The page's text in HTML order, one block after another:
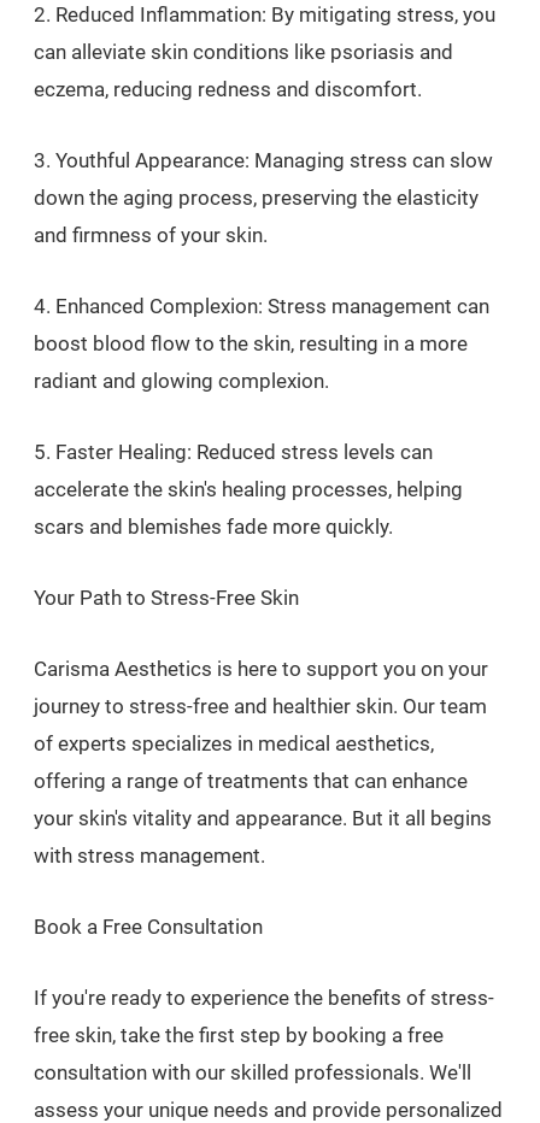
2. Reduced Inflammation: By mitigating stress, you
can alleviate skin conditions like psoriasis and
eczema, reducing redness and discomfort.
3. Youthful Appearance: Managing stress can slow
down the aging process, preserving the elasticity
and firmness of your skin.
4. Enhanced Complexion: Stress management can
boost blood flow to the skin, resulting in a more
radiant and glowing complexion.
5. Faster Healing: Reduced stress levels can
accelerate the skin's healing processes, helping
scars and blemishes fade more quickly.
Your Path to Stress-Free Skin
Carisma Aesthetics is here to support you on your
journey to stress-free and healthier skin. Our team
of experts specializes in medical aesthetics,
offering a range of treatments that can enhance
your skin's vitality and appearance. But it all begins
with stress management.
Book a Free Consultation
If you're ready to experience the benefits of stress-
free skin, take the first step by booking a free
consultation with our skilled professionals. We'll
assess your unique needs and provide personalized